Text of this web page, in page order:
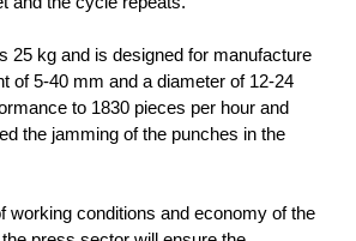
25 kg and is designed for manufacture
of 5-40 mm and a diameter of 12-24
to 1830 pieces per hour and
the jamming of the punches in the
working conditions and economy of the